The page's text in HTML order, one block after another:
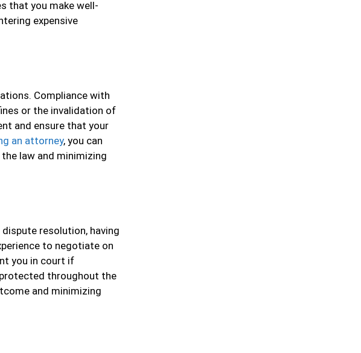
that you make well-
expensive
Compliance with
or the invalidation of
and ensure that your
an attorney, you can
law and minimizing
resolution, having
to negotiate on
you in court if
throughout the
and minimizing